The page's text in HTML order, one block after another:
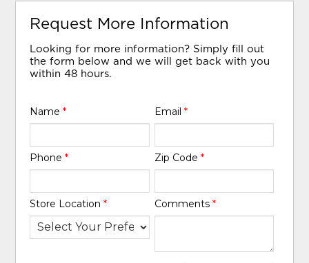
Request More Information
Looking for more information? Simply fill out
the form below and we will get back with you
within 48 hours.
Name* Email *
Phone* Zip Code *
Store Location* Comments *